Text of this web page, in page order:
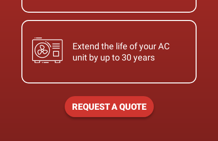
Extend the life of your AC
unit by up to 30 years
REQUEST A QUOTE